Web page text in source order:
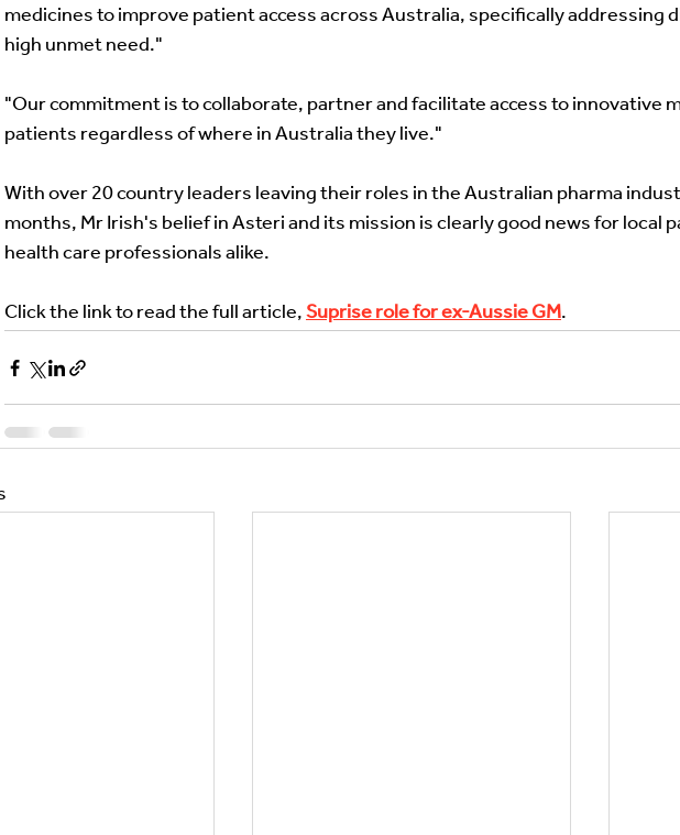
medicines to improve patient access across Australia, specifically addressing
high unmet need."
"Our commitment is to collaborate, partner and facilitate access to innovative
patients regardless of where in Australia they live."
With over 20 country leaders leaving their roles in the Australian pharma
months, Mr Irish's belief in Asteri and its mission is clearly good news for local
health care professionals alike.
Click the link to read the full article, Suprise role for ex-Aussie GM.